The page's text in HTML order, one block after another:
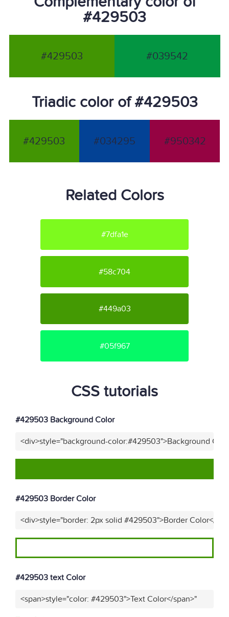
#429503
#429503 #039542
Triadic color of #429503
#429503 #034295 #950342
Related Colors
#7dfa1e
#58c704
#449a03
#05f967
CSS tutorials
#429503 Background Color
<div>style="background-color:#429503">Background
#429503 Border Color
<div>style="border: 2px solid #429503">Border Color</
#429503 text Color
<span>style="color: #429503">Text Color</span>"